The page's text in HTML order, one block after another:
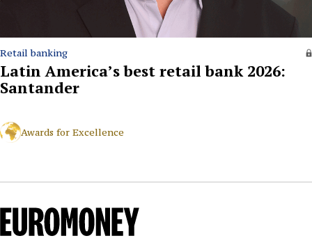
Retail banking
Latin America’s best retail bank 2026:
Santander
Awards for Excellence